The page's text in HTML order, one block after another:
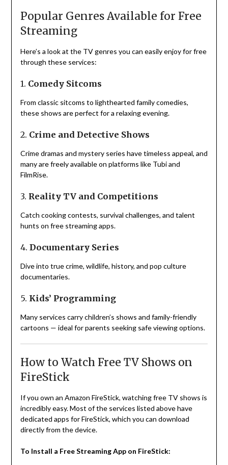
Popular Genres Available for Free
Streaming
Here’s a look at the TV genres you can easily enjoy for free
through these services:
1. Comedy Sitcoms
From classic sitcoms to lighthearted family comedies,
these shows are perfect for a relaxing evening.
2. Crime and Detective Shows
Crime dramas and mystery series have timeless appeal, and
many are freely available on platforms like Tubi and
FilmRise.
3. Reality TV and Competitions
Catch cooking contests, survival challenges, and talent
hunts on free streaming apps.
4. Documentary Series
Dive into true crime, wildlife, history, and pop culture
documentaries.
5. Kids’ Programming
Many services carry children’s shows and family-friendly
cartoons — ideal for parents seeking safe viewing options.
How to Watch Free TV Shows on
FireStick
If you own an Amazon FireStick, watching free TV shows is
incredibly easy. Most of the services listed above have
dedicated apps for FireStick, which you can download
directly from the device.
To Install a Free Streaming App on FireStick: